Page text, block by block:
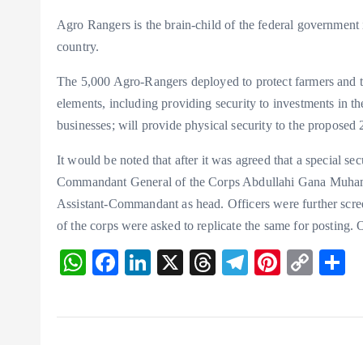
Agro Rangers is the brain-child of the federal
country.
The 5,000 Agro-Rangers deployed to protect farmers
elements, including providing security to investments in
businesses; will provide physical security to the proposed
It would be noted that after it was agreed that a special
Commandant General of the Corps Abdullahi Gana
Assistant-Commandant as head. Officers were further
of the corps were asked to replicate the same for posting.
W
ts
F
eb
Li
ke
X
T
ea
T
eg
Pi
er
C
p